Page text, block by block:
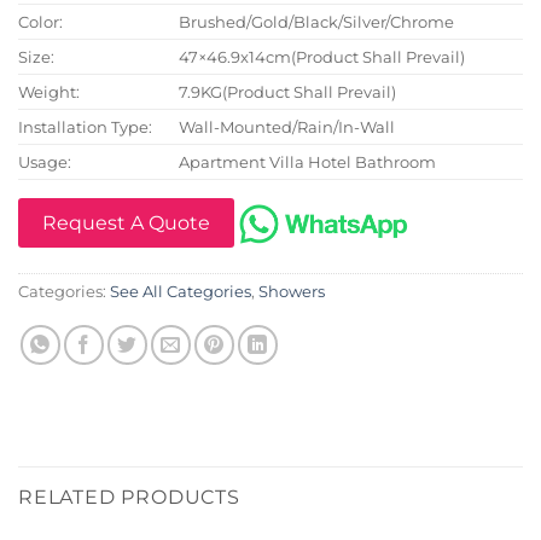
Color:
Brushed/Gold/Black/Silver/Chrome
Size:
47×46.9x14cm(Product Shall Prevail)
Weight:
7.9KG(Product Shall Prevail)
Installation Type:
Wall-Mounted/Rain/In-Wall
Usage:
Apartment Villa Hotel Bathroom
Request A Quote
Categories: See All Categories, Showers
RELATED PRODUCTS